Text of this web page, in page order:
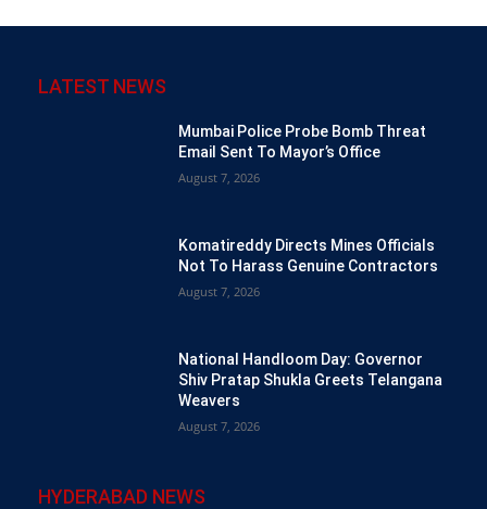
LATEST NEWS
Mumbai Police Probe Bomb Threat
Email Sent To Mayor’s Office
August 7, 2026
Komatireddy Directs Mines Officials
Not To Harass Genuine Contractors
August 7, 2026
National Handloom Day: Governor
Shiv Pratap Shukla Greets Telangana
Weavers
August 7, 2026
HYDERABAD NEWS